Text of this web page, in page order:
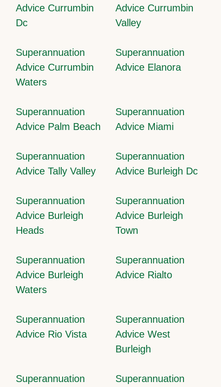
Advice Currumbin
Dc
Advice Currumbin
Valley
Superannuation
Advice Currumbin
Waters
Superannuation
Advice Elanora
Superannuation
Advice Palm Beach
Superannuation
Advice Miami
Superannuation
Advice Tally Valley
Superannuation
Advice Burleigh Dc
Superannuation
Advice Burleigh
Heads
Superannuation
Advice Burleigh
Town
Superannuation
Advice Burleigh
Waters
Superannuation
Advice Rialto
Superannuation
Advice Rio Vista
Superannuation
Advice West
Burleigh
Superannuation
Superannuation